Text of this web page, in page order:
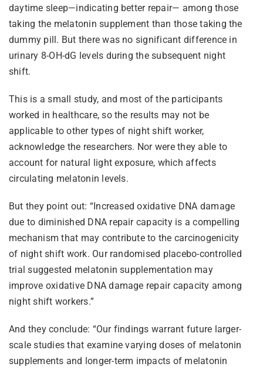
daytime sleep—indicating better repair— among those
taking the melatonin supplement than those taking the
dummy pill. But there was no significant difference in
urinary 8-OH-dG levels during the subsequent night
shift.
This is a small study, and most of the participants
worked in healthcare, so the results may not be
applicable to other types of night shift worker,
acknowledge the researchers. Nor were they able to
account for natural light exposure, which affects
circulating melatonin levels.
But they point out: “Increased oxidative DNA damage
due to diminished DNA repair capacity is a compelling
mechanism that may contribute to the carcinogenicity
of night shift work. Our randomised placebo-controlled
trial suggested melatonin supplementation may
improve oxidative DNA damage repair capacity among
night shift workers.”
And they conclude: “Our findings warrant future larger-
scale studies that examine varying doses of melatonin
supplements and longer-term impacts of melatonin